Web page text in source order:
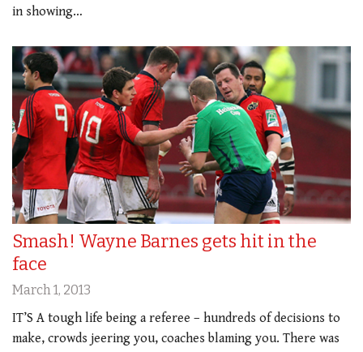
in showing…
Smash! Wayne Barnes gets hit in the
face
March 1, 2013
IT’S A tough life being a referee – hundreds of decisions to
make, crowds jeering you, coaches blaming you. There was